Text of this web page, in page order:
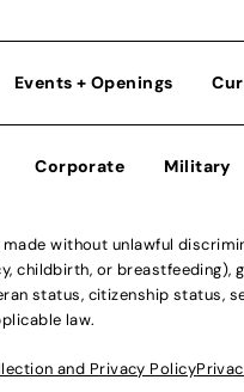
Events + Openings
Corporate Military
without unlawful
or breastfeeding),
status, citizenship status,
law.
and Privacy Policy